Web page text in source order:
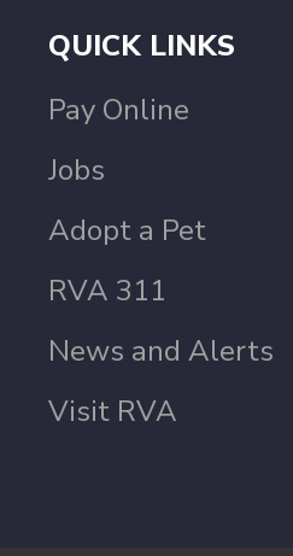
QUICK LINKS
Pay Online
Jobs
Adopt a Pet
RVA 311
News and Alerts
Visit RVA